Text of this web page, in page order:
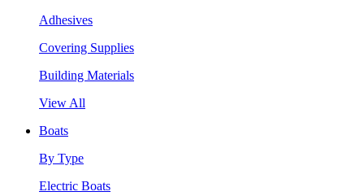
Adhesives
Covering Supplies
Building Materials
View All
Boats
By Type
Electric Boats